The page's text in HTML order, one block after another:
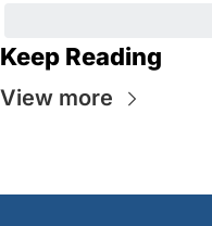
Keep Reading
View more